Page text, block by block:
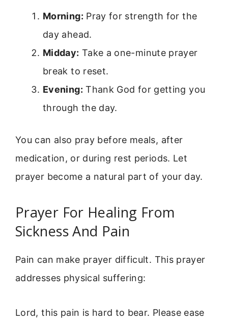
Morning: Pray for strength for the
day ahead.
Midday: Take a one-minute prayer
break to reset.
Evening: Thank God for getting you
through the day.
You can also pray before meals, after
medication, or during rest periods. Let
prayer become a natural part of your day.
Prayer For Healing From
Sickness And Pain
Pain can make prayer difficult. This prayer
addresses physical suffering:
Lord, this pain is hard to bear. Please ease